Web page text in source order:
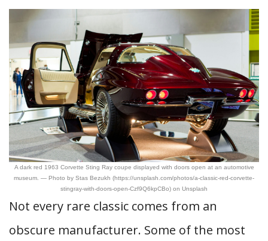
A dark red 1963 Corvette Sting Ray coupe displayed with doors open at an automotive
museum. — Photo by Stas Bezukh (https://unsplash.com/photos/a-classic-red-corvette-
stingray-with-doors-open-Czf9Q6kpCBo) on Unsplash
Not every rare classic comes from an
obscure manufacturer. Some of the most